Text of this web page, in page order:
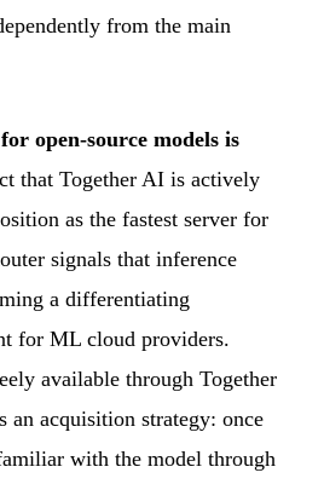
from the main
open-source models is
that Together AI is actively
as the fastest server for
signals that inference
a differentiating
for ML cloud providers.
available through Together
an acquisition strategy: once
with the model through